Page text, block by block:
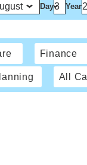
Day Year
Finance
All